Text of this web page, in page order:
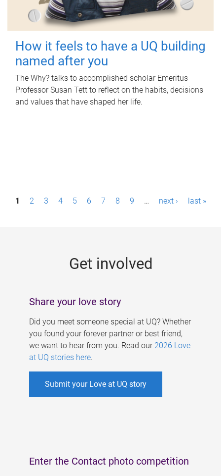
How it feels to have a UQ building
named after you
The Why? talks to accomplished scholar Emeritus
Professor Susan Tett to reflect on the habits, decisions
and values that have shaped her life.
P1 2 3 4 5 6 7 8 9 … next › last »
Get involved
Share your love story
Did you meet someone special at UQ? Whether
you found your forever partner or best friend,
we want to hear from you. Read our 2026 Love
at UQ stories here.
Submit your Love at UQ story
Enter the Contact photo competition